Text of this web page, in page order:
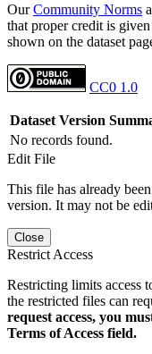
OurCommunity Norms
that proper credit is
shown on the dataset
CC0 1.0
Dataset Version
No records found.
Edit File
This file has already
version. It may not be
Close
Restrict Access
Restricting limits access
the restricted files can
request access, you
Terms of Access field.